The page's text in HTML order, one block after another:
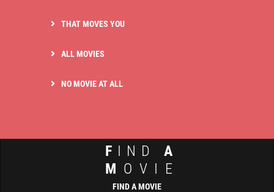
THAT MOVES YOU
ALL MOVIES
NO MOVIE AT ALL
F IND A
M OVIE
FIND A MOVIE